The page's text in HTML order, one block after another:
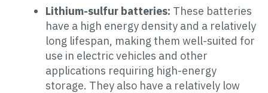
Lithium-sulfur batteries: These batteries
have a high energy density and a relatively
long lifespan, making them well-suited for
use in electric vehicles and other
applications requiring high-energy
storage. They also have a relatively low